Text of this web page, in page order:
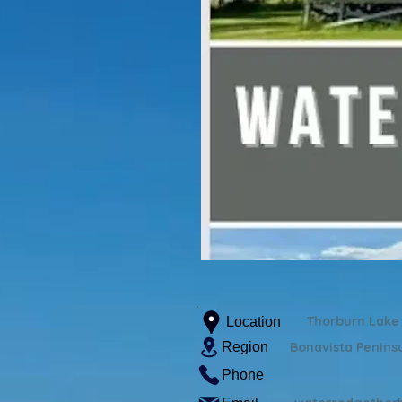
Location
Region
Thorburn Lake
Bonavista
Phone